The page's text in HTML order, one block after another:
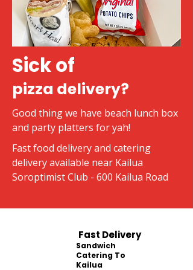
Sick of
pizza delivery?
Good thing we have beach lunch box
and party platters for yah!
Fast food delivery and catering
delivery available near Kailua
Soroptimist Club - 600 Kailua Road
Fast Delivery
Sandwich
Catering To
Kailua